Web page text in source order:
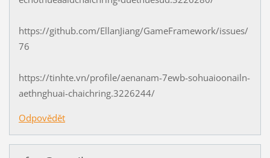
https://github.com/EllanJiang/GameFramework/issues/
76
https://tinhte.vn/profile/aenanam-7ewb-sohuaioonailn-
aethnghuai-chaichring.3226244/
Odpovědět